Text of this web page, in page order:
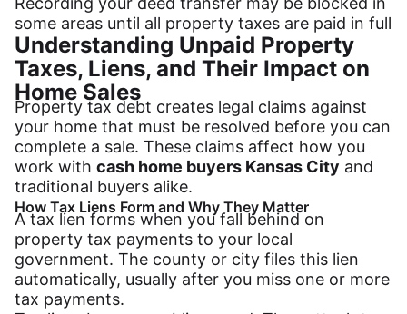
some areas until all property taxes are paid in full
Understanding Unpaid Property
Taxes, Liens, and Their Impact on
Home Sales
Property tax debt creates legal claims against
your home that must be resolved before you can
complete a sale. These claims affect how you
work with cash home buyers Kansas City and
traditional buyers alike.
How Tax Liens Form and Why They Matter
A tax lien forms when you fall behind on
property tax payments to your local
government. The county or city files this lien
automatically, usually after you miss one or more
tax payments.